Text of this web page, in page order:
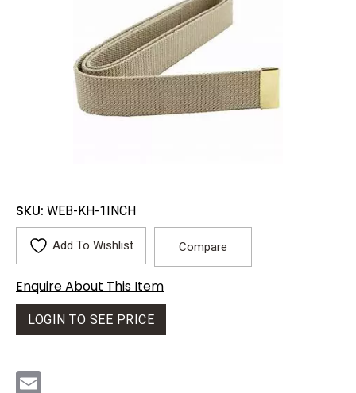
SKU: WEB-KH-1INCH
Add To Wishlist Compare
Enquire About This Item
LOGIN TO SEE PRICE